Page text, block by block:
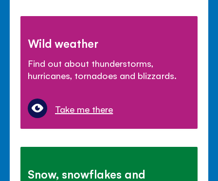
Wild weather
Find out about thunderstorms,
hurricanes, tornadoes and blizzards.
Take me there
Snow, snowflakes and